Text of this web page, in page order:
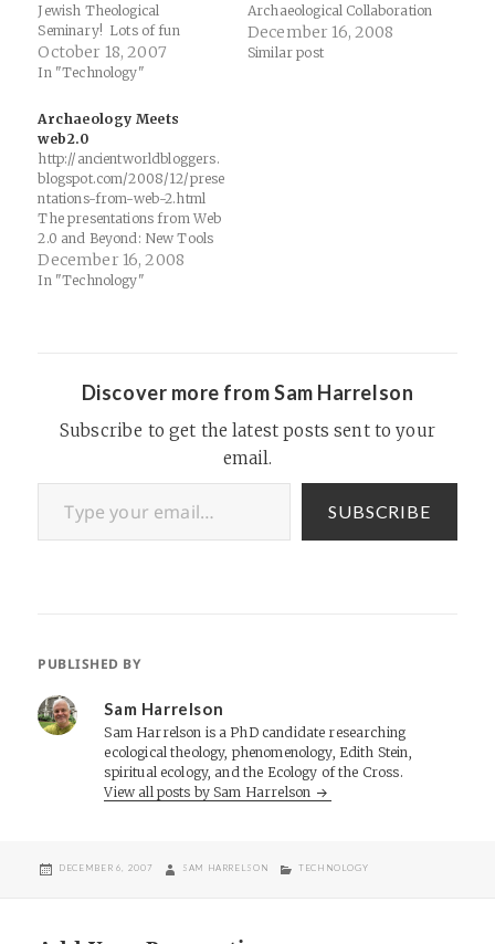
Jewish Theological
Seminary! Lots of fun
Assyriology and Hebrew
Bible material to dig
PaleoJudaica for the tip.
JANES, the Journal of the
Ancient Near Eastern
Society, was founded in 1968
at Columbia University, and
has been…
October 18, 2007
In "Technology"
Archaeological Collaboration
and Communication
(Vancouver, March 26-30,
December 16, 2008
Similar post
Archaeology Meets
web2.0
http://ancientworldbloggers.
blogspot.com/2008/12/prese
ntations-from-web-2.html
The presentations from Web
2.0 and Beyond: New Tools
for Archaeological
Collaboration and
December 16, 2008
In "Technology"
Discover more from Sam Harrelson
Subscribe to get the latest posts sent to your
email.
Type your email…
SUBSCRIBE
PUBLISHED BY
Sam Harrelson
Sam Harrelson is a PhD candidate researching
ecological theology, phenomenology, Edith Stein,
spiritual ecology, and the Ecology of the Cross.
View all posts by Sam Harrelson
POSTED
DECEMBER 6, 2007 AUTHOR
SAM HARRELSON CATEGORIES
TECHNOLOGY